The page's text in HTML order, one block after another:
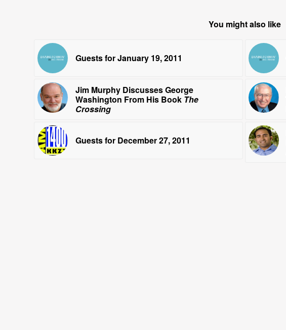
You might also like
Guests for January 19, 2011
Jim Murphy Discusses George
Washington From His Book The
Crossing
Guests for December 27, 2011